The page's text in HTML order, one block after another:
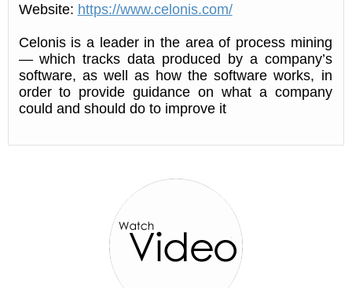
Website: https://www.celonis.com/
Celonis is a leader in the area of process mining
— which tracks data produced by a company’s
software, as well as how the software works, in
order to provide guidance on what a company
could and should do to improve it